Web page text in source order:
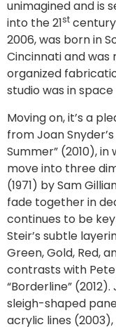
unimagined and is
into the 21st
2006, was born in
Cincinnati and was
organized
studio was in
Moving on, it’s a
from Joan
Summer” (2010),
move into three
(1971) by Sam
fade together in
continues to be
Steir’s subtle
Green, Gold, Red,
contrasts with
“Borderline”
sleigh-shaped
acrylic lines